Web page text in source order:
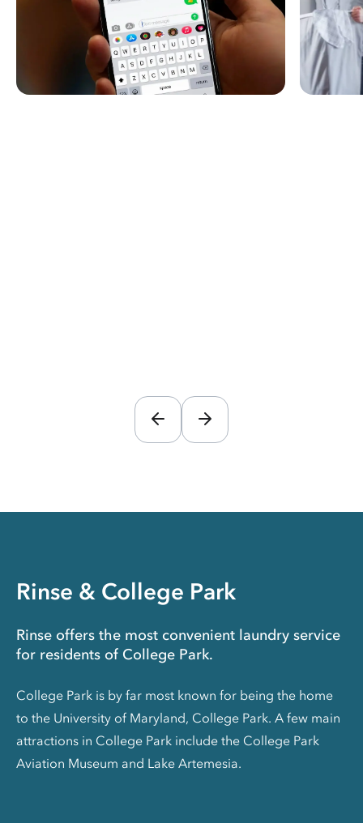
Rinse & College Park
Rinse offers the most convenient laundry service
for residents of College Park.
College Park is by far most known for being the home
to the University of Maryland, College Park. A few main
attractions in College Park include the College Park
Aviation Museum and Lake Artemesia.